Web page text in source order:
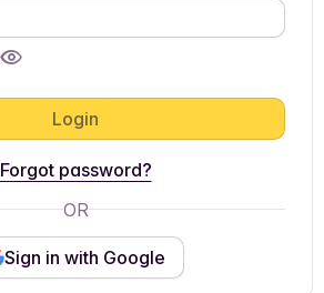
Login
Forgot password?
OR
Sign in with Google